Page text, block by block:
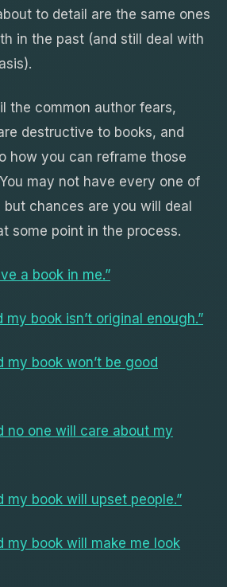
to detail are the same ones
in the past (and still deal with
the common author fears,
destructive to books, and
how you can reframe those
may not have every one of
but chances are you will deal
some point in the process.
a book in me.”
my book isn’t original enough.”
my book won’t be good
no one will care about my
my book will upset people.”
my book will make me look